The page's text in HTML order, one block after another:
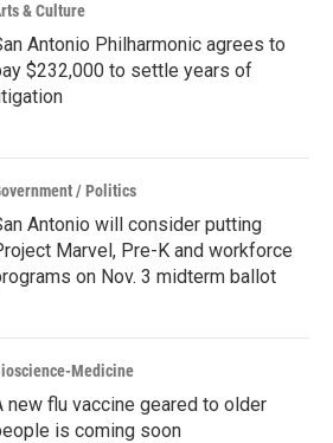
& Culture
Antonio Philharmonic agrees to
$232,000 to settle years of
/ Politics
Antonio will consider putting
Marvel, Pre-K and workforce
on Nov. 3 midterm ballot
Medicine
new flu vaccine geared to older
is coming soon